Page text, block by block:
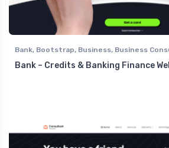
Bank, Bootstrap, Business, Business
Corporate
Finance
Bank – Credits & Banking Finance